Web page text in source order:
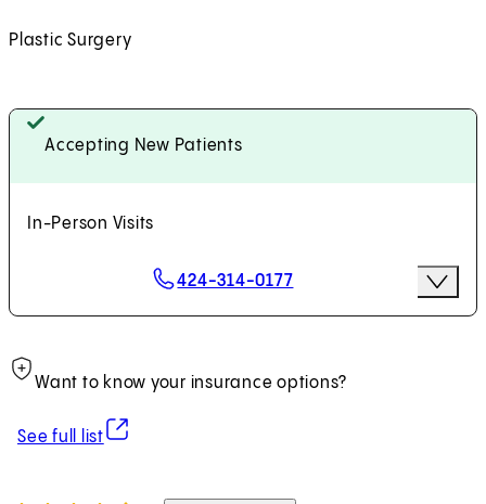
Plastic Surgery
Accepting New Patients
In-Person Visits
Scheduling Options 424-314-0177 More
Request an Appointment
Want to know your insurance options?
See full list
(opens in new tab)